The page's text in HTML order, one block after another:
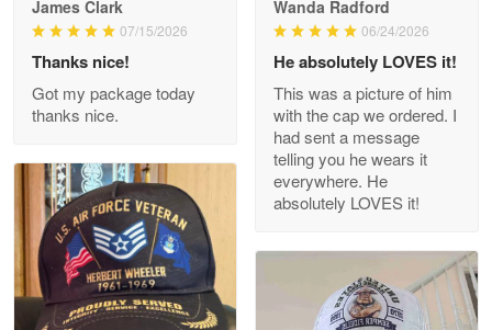
Wayne Nelson
Outstanding Customer Service support!!!
Reply from Proudvet365 Apr 29
Read more
M. Wagner
Apr 22 5
ProudVet365 is a tremendous vendor
James Clark
07/15/2026
Thanks nice!
Got my package today
thanks nice.
Wanda Radford
06/24/2026
He absolutely LOVES it!
This was a picture of him
with the cap we ordered. I
had sent a message
telling you he wears it
everywhere. He
absolutely LOVES it!